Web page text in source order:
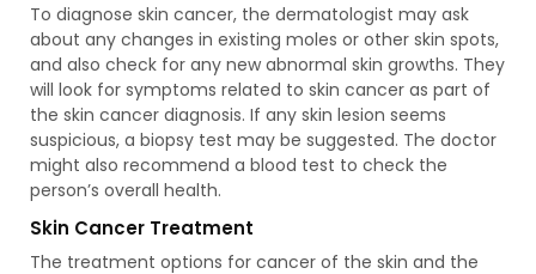
To diagnose skin cancer, the dermatologist may ask
about any changes in existing moles or other skin spots,
and also check for any new abnormal skin growths. They
will look for symptoms related to skin cancer as part of
the skin cancer diagnosis. If any skin lesion seems
suspicious, a biopsy test may be suggested. The doctor
might also recommend a blood test to check the
person’s overall health.
Skin Cancer Treatment
The treatment options for cancer of the skin and the